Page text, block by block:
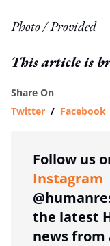
Photo / Provided
This article is
Share On
Twitter / Facebook
Follow us
Instagram
the latest
news from